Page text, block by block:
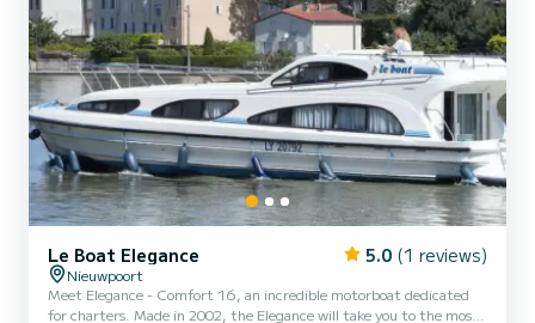
Le Boat Elegance 5.0 (1 reviews)
Nieuwpoort
Meet Elegance - Comfort 16, an incredible motorboat dedicated
for charters. Made in 2002, the Elegance will take you to the most